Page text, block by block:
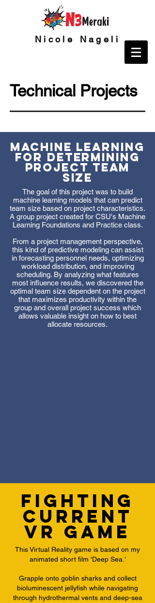
Nicole Nageli
Technical Projects
Machine Learning
for Determining
Project Team
Size
The goal of this project was to build
machine learning models that can predict
team size based on project characteristics.
A group project created for CSU's Machine
Learning Foundations and Practice class.
From a project management perspective,
this kind of predictive modeling can assist
in forecasting personnel needs, optimizing
workload distribution, and improving
scheduling. By analyzing what features
most influence results, we discovered the
optimal team size dependent on the project
that maximizes productivity within the
group and overall project success which
allows valuable insight on how to best
allocate resources.
Fighting
Current
VR Game
This Virtual Reality game is based on my
animated short film 'Deep Sea.'
​Grapple onto goblin sharks and collect
bioluminescent jellyfish while navigating
through hydrothermal vents and deep-sea